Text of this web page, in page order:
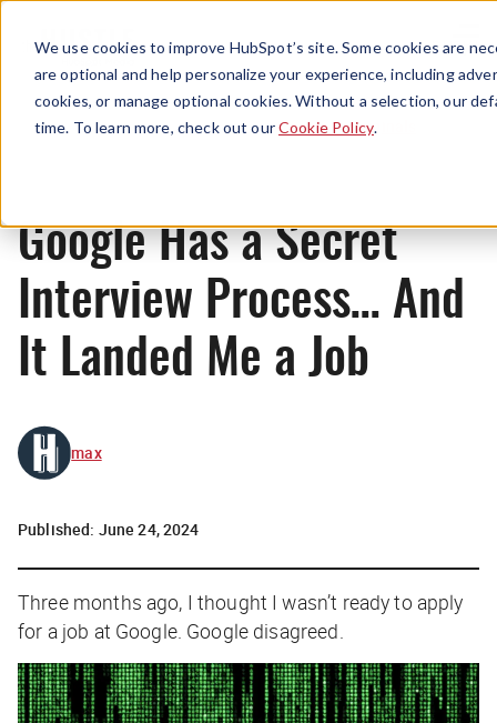
We use cookies to improve HubSpot’s site. Some cookies are
are optional and help personalize your experience, including
cookies, or manage optional cookies. Without a selection, our
time. To learn more, check out ourCookie Policy.
Menu
Originals
Google Has a Secret
Interview Process… And
It Landed Me a Job
max
Published: June 24, 2024
Three months ago, I thought I wasn’t ready to apply
for a job at Google. Google disagreed.